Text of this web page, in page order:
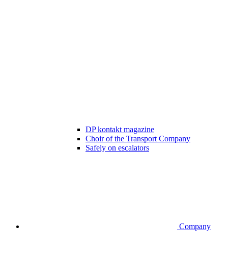
DP kontakt magazine
Choir of the Transport Company
Safely on escalators
Company